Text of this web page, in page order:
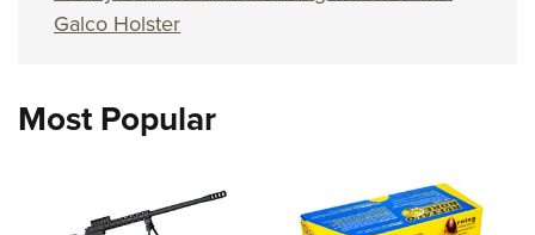
Galco Holster
Most Popular